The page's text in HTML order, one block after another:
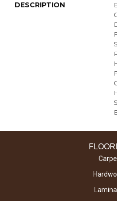
DESCRIPTION